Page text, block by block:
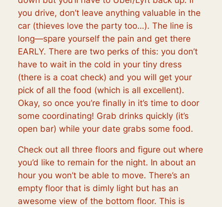
you drive, don’t leave anything valuable in the
car (thieves love the party too…). The line is
long—spare yourself the pain and get there
EARLY. There are two perks of this: you don’t
have to wait in the cold in your tiny dress
(there is a coat check) and you will get your
pick of all the food (which is all excellent).
Okay, so once you’re finally in it’s time to door
some coordinating! Grab drinks quickly (it’s
open bar) while your date grabs some food.
Check out all three floors and figure out where
you’d like to remain for the night. In about an
hour you won’t be able to move. There’s an
empty floor that is dimly light but has an
awesome view of the bottom floor. This is